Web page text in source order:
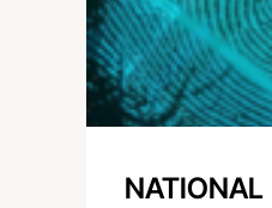
NATIONAL